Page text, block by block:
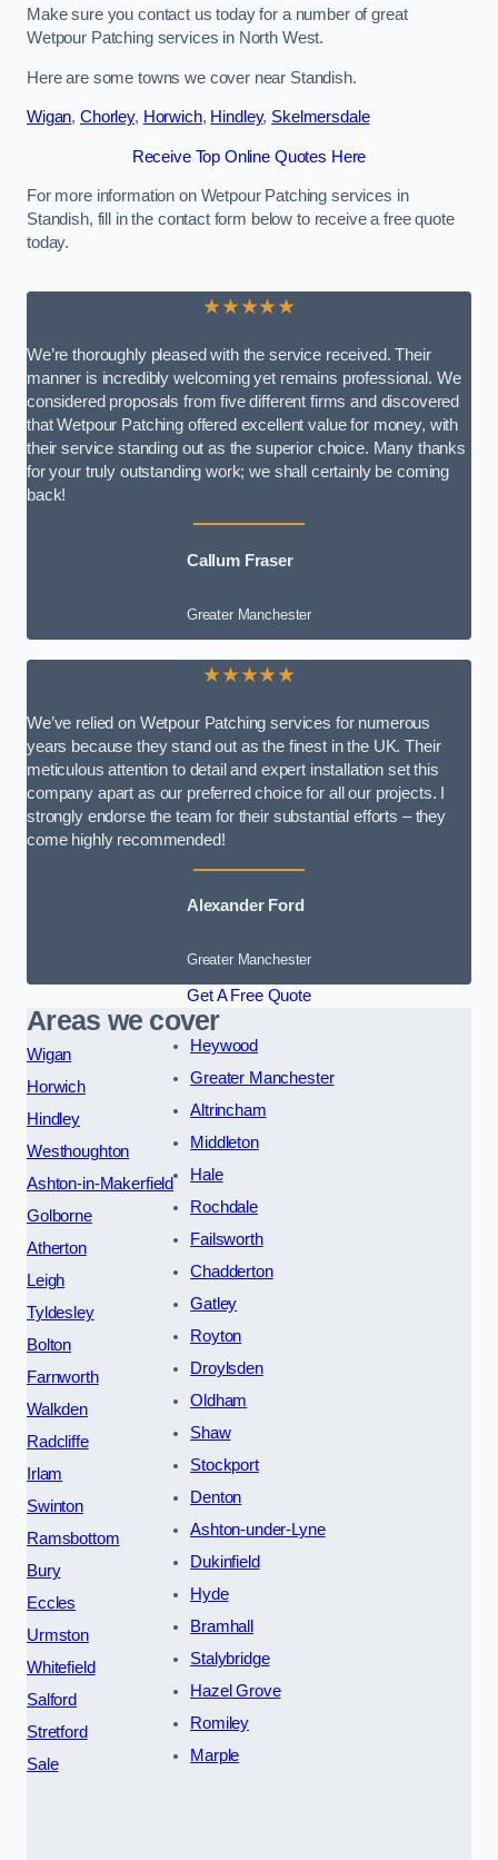
Make sure you contact us today for a number of great
Wetpour Patching services in North West.
Here are some towns we cover near Standish.
Wigan, Chorley, Horwich, Hindley, Skelmersdale
Receive Top Online Quotes Here
For more information on Wetpour Patching services in
Standish, fill in the contact form below to receive a free quote
today.
★★★★★
We’re thoroughly pleased with the service received. Their
manner is incredibly welcoming yet remains professional. We
considered proposals from five different firms and discovered
that Wetpour Patching offered excellent value for money, with
their service standing out as the superior choice. Many thanks
for your truly outstanding work; we shall certainly be coming
back!
Callum Fraser
Greater Manchester
★★★★★
We’ve relied on Wetpour Patching services for numerous
years because they stand out as the finest in the UK. Their
meticulous attention to detail and expert installation set this
company apart as our preferred choice for all our projects. I
strongly endorse the team for their substantial efforts – they
come highly recommended!
Alexander Ford
Greater Manchester
Get A Free Quote
Areas we cover
Wigan
Horwich
Hindley
Westhoughton
Ashton-in-Makerfield
Golborne
Atherton
Leigh
Tyldesley
Bolton
Farnworth
Walkden
Radcliffe
Irlam
Swinton
Ramsbottom
Bury
Eccles
Urmston
Whitefield
Salford
Stretford
Sale
Heywood
Greater Manchester
Altrincham
Middleton
Hale
Rochdale
Failsworth
Chadderton
Gatley
Royton
Droylsden
Oldham
Shaw
Stockport
Denton
Ashton-under-Lyne
Dukinfield
Hyde
Bramhall
Stalybridge
Hazel Grove
Romiley
Marple